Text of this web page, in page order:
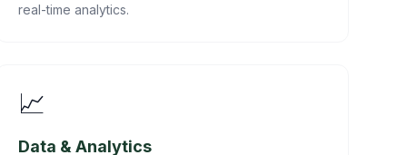
real-time analytics.
📈
Data & Analytics